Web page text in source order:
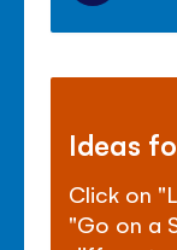
Ideas
Click on
"Go on a